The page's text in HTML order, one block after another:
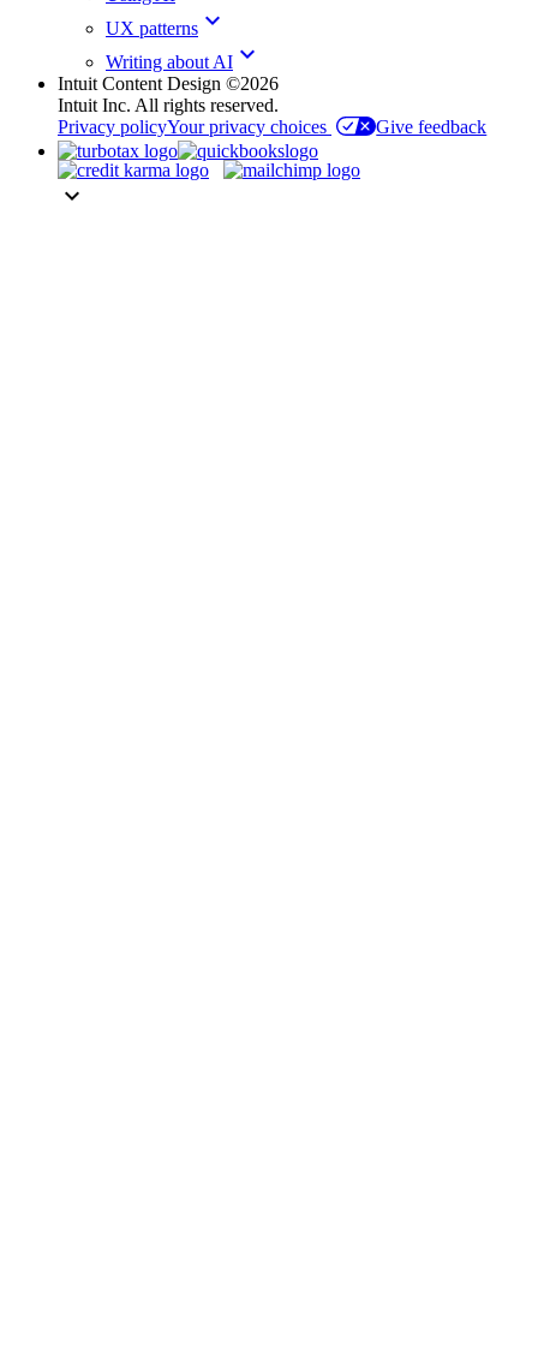
UX patterns keyboard_arrow_down
Writing about AI keyboard_arrow_down
Intuit Content Design ©2026
Intuit Inc. All rights reserved.
Privacy policyYour privacy choices Give feedback
keyboard_arrow_down